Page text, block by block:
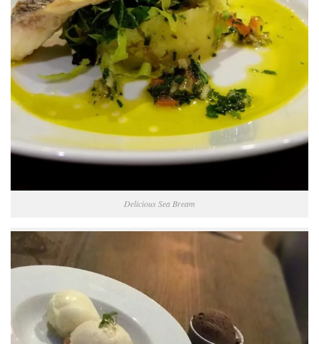
Delicious Sea Bream